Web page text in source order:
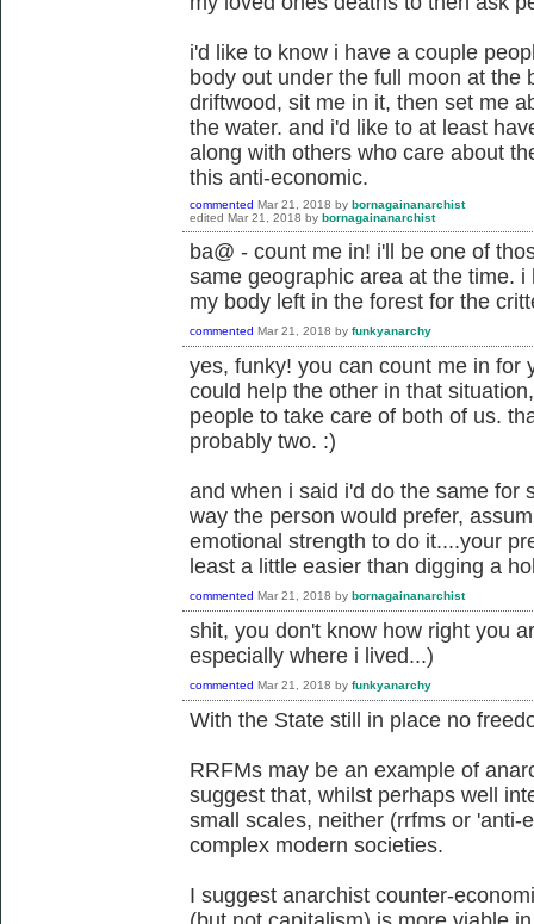
i'd like to know i have a couple
body out under the full moon at the
driftwood, sit me in it, then set me
the water. and i'd like to at least
along with others who care about
this anti-economic.
commented Mar 21, 2018 by bornagainanarchist
edited Mar 21, 2018 by bornagainanarchist
ba@ - count me in! i'll be one of
same geographic area at the time.
my body left in the forest for the
commented Mar 21, 2018 by funkyanarchy
yes, funky! you can count me in for
could help the other in that
people to take care of both of us.
probably two. :)
and when i said i'd do the same for
way the person would prefer,
emotional strength to do it....your
least a little easier than digging a
commented Mar 21, 2018 by bornagainanarchist
shit, you don't know how right you
especially where i lived...)
commented Mar 21, 2018 by funkyanarchy
With the State still in place no
RRFMs may be an example of
suggest that, whilst perhaps well
small scales, neither (rrfms or 'anti-
complex modern societies.
I suggest anarchist counter-